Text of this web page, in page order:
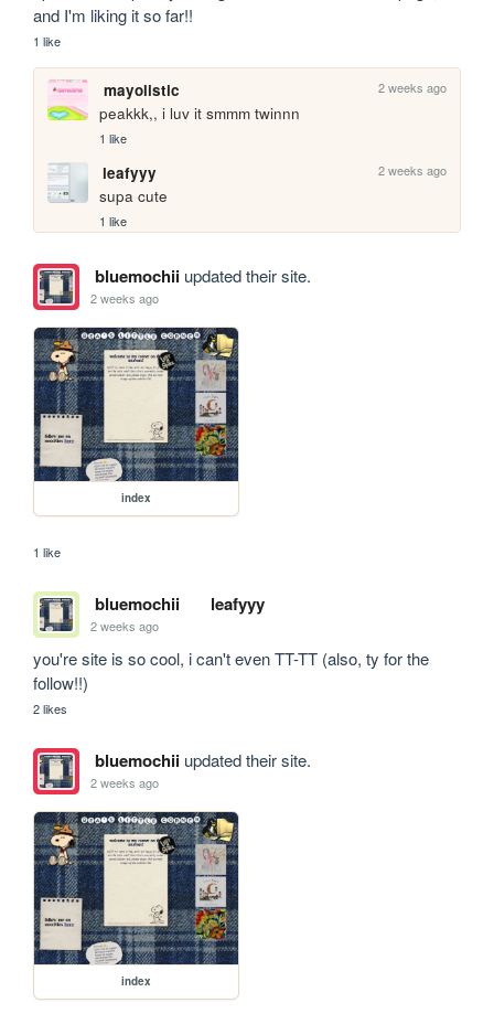
and I'm liking it so far!!
1 like
mayolistic 2 weeks ago
peakkk,, i luv it smmm twinnn
1 like
leafyyy 2 weeks ago
supa cute
1 like
bluemochiiupdated their site.
2 weeks ago
index
1 like
bluemochii leafyyy
2 weeks ago
you're site is so cool, i can't even TT-TT (also, ty for the
follow!!)
2 likes
bluemochiiupdated their site.
2 weeks ago
index